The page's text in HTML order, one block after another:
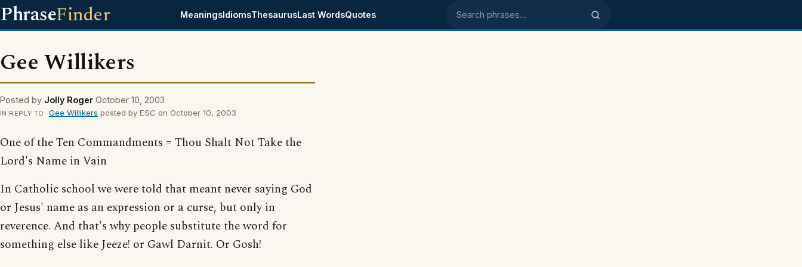
PhraseFinder MeaningsIdiomsThesaurusLast WordsQuotes Search phrases
Gee Willikers
Posted by Jolly Roger October 10, 2003
IN REPLY TO Gee Willikers posted by ESC on October 10, 2003
One of the Ten Commandments = Thou Shalt Not Take the
Lord's Name in Vain
In Catholic school we were told that meant never saying God
or Jesus' name as an expression or a curse, but only in
reverence. And that's why people substitute the word for
something else like Jeeze! or Gawl Darnit. Or Gosh!